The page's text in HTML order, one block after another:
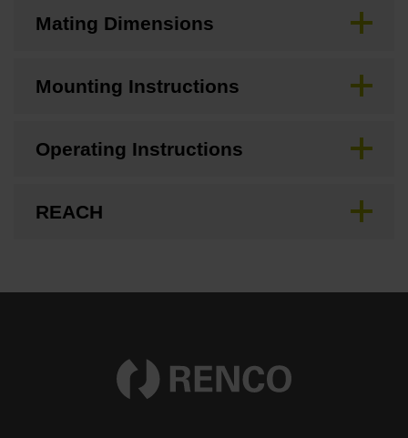
Mating Dimensions
Mounting Instructions
Operating Instructions
REACH